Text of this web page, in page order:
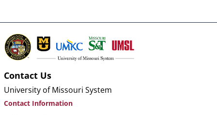
Contact Us
University of Missouri System
Contact Information